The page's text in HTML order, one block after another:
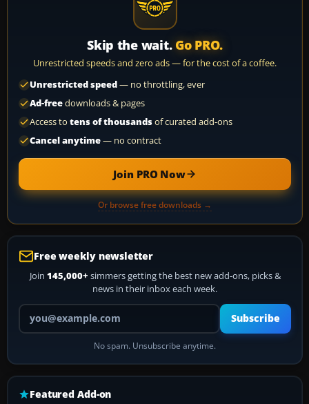
Skip the wait. Go PRO.
Unrestricted speeds and zero ads — for the cost of a coffee.
Unrestricted speed— no throttling, ever
Ad-freedownloads & pages
Access to tens of thousandsof curated add-ons
Cancel anytime— no contract
Join PRO Now
Or browse free downloads →
Free weekly newsletter
Join 145,000+ simmers getting the best new add-ons, picks &
news in their inbox each week.
Your email address
Subscribe
No spam. Unsubscribe anytime.
Featured Add-on